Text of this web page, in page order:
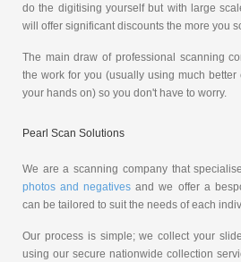
do the digitising yourself but with large
will offer significant discounts the more you
The main draw of professional scanning
the work for you (usually using much
your hands on) so you don't have to worry.
Pearl Scan Solutions
We are a scanning company that
photos and negatives and we offer a
can be tailored to suit the needs of each
Our process is simple; we collect your
using our secure nationwide collection